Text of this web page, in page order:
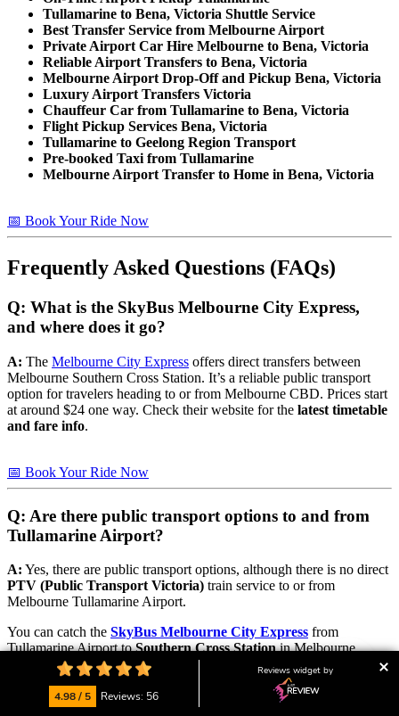
Tullamarine to Bena, Victoria Shuttle Service
Best Transfer Service from Melbourne Airport
Private Airport Car Hire Melbourne to Bena, Victoria
Reliable Airport Transfers to Bena, Victoria
Melbourne Airport Drop-Off and Pickup Bena, Victoria
Luxury Airport Transfers Victoria
Chauffeur Car from Tullamarine to Bena, Victoria
Flight Pickup Services Bena, Victoria
Tullamarine to Geelong Region Transport
Pre-booked Taxi from Tullamarine
Melbourne Airport Transfer to Home in Bena, Victoria
📅 Book Your Ride Now
Frequently Asked Questions (FAQs)
Q: What is the SkyBus Melbourne City Express,
and where does it go?
A: The Melbourne City Express offers direct transfers between
Melbourne Southern Cross Station. It’s a reliable public transport
option for travelers heading to or from Melbourne CBD. Prices start
at around $24 one way. Check their website for the latest timetable
and fare info.
📅 Book Your Ride Now
Q: Are there public transport options to and from
Tullamarine Airport?
A: Yes, there are public transport options, although there is no direct
PTV (Public Transport Victoria) train service to or from
Melbourne Tullamarine Airport.
You can catch the SkyBus Melbourne City Express from
Tullamarine Airport toSouthern Cross Stationin Melbourne
CBD. From there, you can connect to regional and suburban
destinations using V/Line
Popular V/Line routes include:
4.98 / 5 Reviews: 56
Reviews widget by